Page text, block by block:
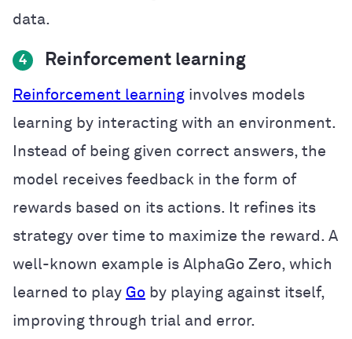
data.
4 Reinforcement learning
Reinforcement learning involves models
learning by interacting with an environment.
Instead of being given correct answers, the
model receives feedback in the form of
rewards based on its actions. It refines its
strategy over time to maximize the reward. A
well-known example is AlphaGo Zero, which
learned to play Go by playing against itself,
improving through trial and error.